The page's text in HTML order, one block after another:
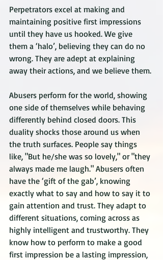
Perpetrators excel at making and
maintaining positive first impressions
until they have us hooked. We give
them a ‘halo’, believing they can do no
wrong. They are adept at explaining
away their actions, and we believe them.
Abusers perform for the world, showing
one side of themselves while behaving
differently behind closed doors. This
duality shocks those around us when
the truth surfaces. People say things
like, "But he/she was so lovely," or "they
always made me laugh." Abusers often
have the ‘gift of the gab’, knowing
exactly what to say and how to say it to
gain attention and trust. They adapt to
different situations, coming across as
highly intelligent and trustworthy. They
know how to perform to make a good
first impression be a lasting impression,